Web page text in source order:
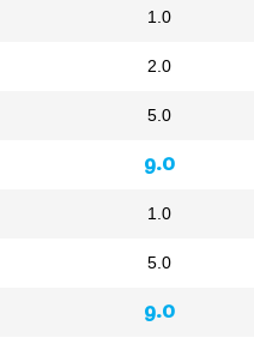
1.0
2.0
5.0
9.0
1.0
5.0
9.0